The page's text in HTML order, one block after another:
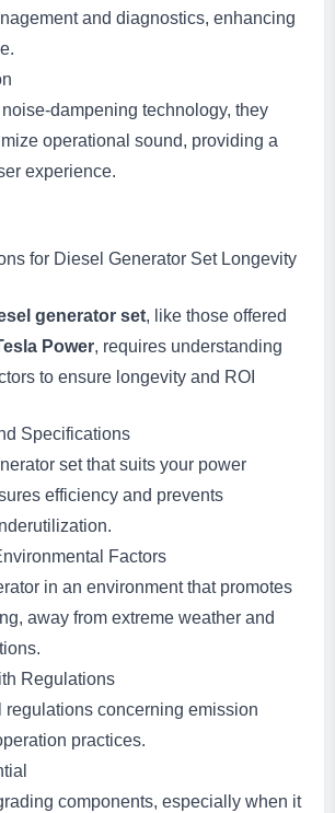
and diagnostics, enhancing
dampening technology, they
operational sound, providing a
experience.
for Diesel Generator Set Longevity
generator set, like those offered
Power, requires understanding
to ensure longevity and ROI
Specifications
set that suits your power
efficiency and prevents
Factors
in an environment that promotes
away from extreme weather and
Regulations
regulations concerning emission
practices.
components, especially when it